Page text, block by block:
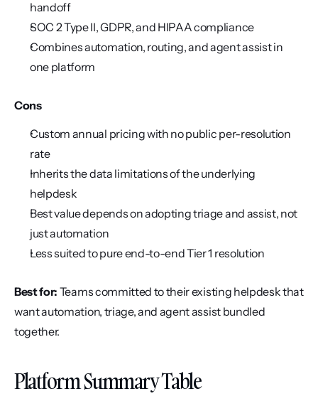
handoff
SOC 2 Type II, GDPR, and HIPAA compliance
Combines automation, routing, and agent assist in
one platform
Cons
Custom annual pricing with no public per-resolution
rate
Inherits the data limitations of the underlying
helpdesk
Best value depends on adopting triage and assist, not
just automation
Less suited to pure end-to-end Tier 1 resolution
Best for: Teams committed to their existing helpdesk that
want automation, triage, and agent assist bundled
together.
Platform Summary Table